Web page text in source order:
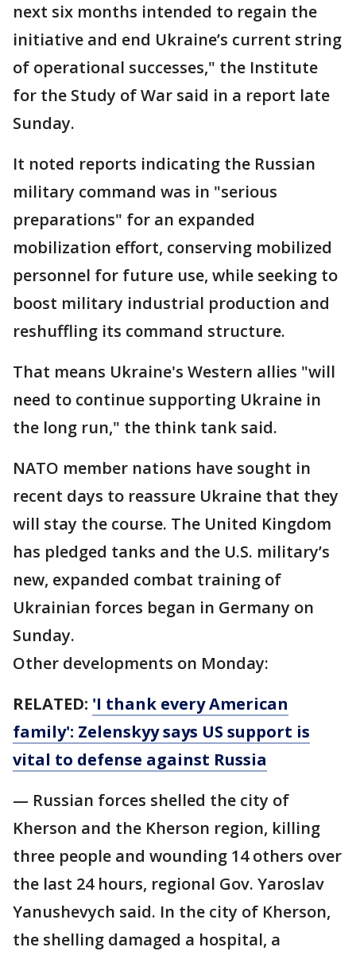
next six months intended to regain the
initiative and end Ukraine’s current string
of operational successes," the Institute
for the Study of War said in a report late
Sunday.
It noted reports indicating the Russian
military command was in "serious
preparations" for an expanded
mobilization effort, conserving mobilized
personnel for future use, while seeking to
boost military industrial production and
reshuffling its command structure.
That means Ukraine's Western allies "will
need to continue supporting Ukraine in
the long run," the think tank said.
NATO member nations have sought in
recent days to reassure Ukraine that they
will stay the course. The United Kingdom
has pledged tanks and the U.S. military’s
new, expanded combat training of
Ukrainian forces began in Germany on
Sunday.
Other developments on Monday:
RELATED: 'I thank every American
family': Zelenskyy says US support is
vital to defense against Russia
— Russian forces shelled the city of
Kherson and the Kherson region, killing
three people and wounding 14 others over
the last 24 hours, regional Gov. Yaroslav
Yanushevych said. In the city of Kherson,
the shelling damaged a hospital, a